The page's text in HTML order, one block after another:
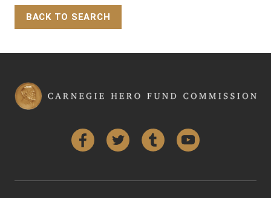
BACK TO SEARCH
FacebookTwitter Tumblr YouTube